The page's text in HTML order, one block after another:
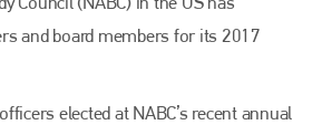
and board members for its 2017
elected at NABC’s recent annual